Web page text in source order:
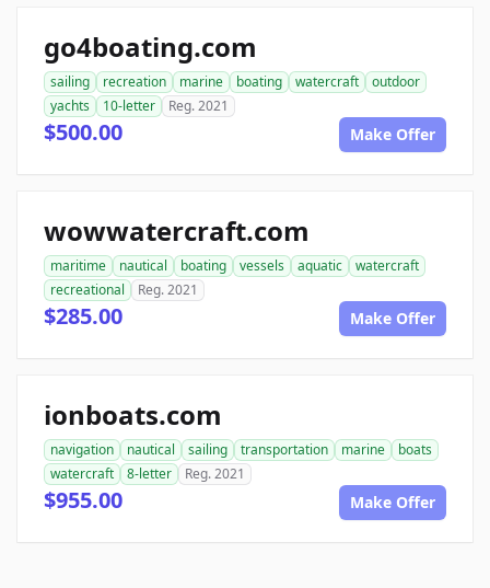
go4boating.com
sailing recreation marine boating watercraft
outdoor
yachts
10-letter Reg. 2021
$500.00 Make Offer
wowwatercraft.com
maritime nautical boating vessels aquatic
watercraft
recreational
Reg. 2021
$285.00 Make Offer
ionboats.com
navigation nautical sailing transportation marine
boats
watercraft
8-letter Reg. 2021
$955.00 Make Offer